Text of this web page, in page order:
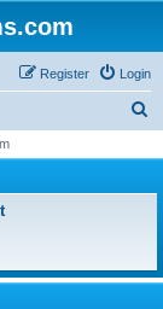
Login
Register
r